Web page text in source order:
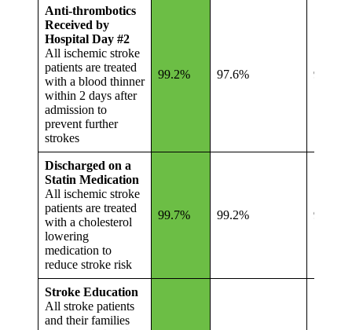
Anti-thrombotics
Received by
Hospital Day #2
All ischemic stroke
patients are treated
with a blood thinner
within 2 days after
admission to
prevent further
strokes
99.2% 97.6% 96.7%
Discharged on a
Statin Medication
All ischemic stroke
patients are treated
with a cholesterol
lowering
medication to
reduce stroke risk
99.7% 99.2% 98.7%
Stroke Education
All stroke patients
and their families